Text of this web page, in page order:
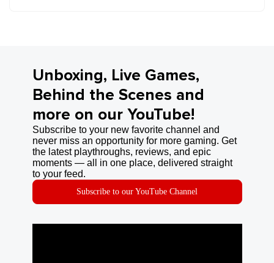
Unboxing, Live Games,
Behind the Scenes and
more on our YouTube!
Subscribe to your new favorite channel and
never miss an opportunity for more gaming. Get
the latest playthroughs, reviews, and epic
moments — all in one place, delivered straight
to your feed.
Subscribe to our YouTube Channel